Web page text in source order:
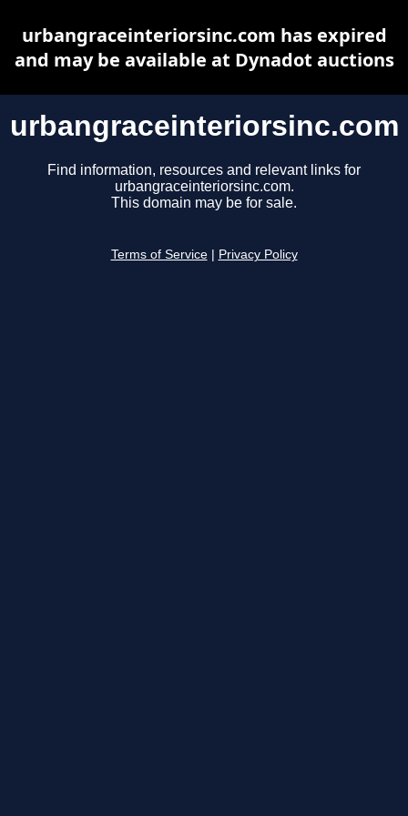
urbangraceinteriorsinc.com
Find information, resources and relevant links for
urbangraceinteriorsinc.com.
This domain may be for sale.
Terms of Service Privacy Policy
urbangraceinteriorsinc.com has expired
and may be available at Dynadot auctions